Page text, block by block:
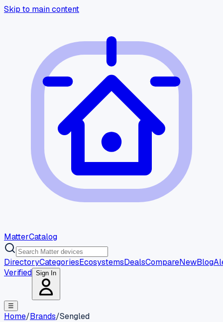
Skip to main content
MatterCatalog
DirectoryCategoriesEcosystemsDealsCompareNewBlog
Verified Sign In
☰
Home/Brands/Sengled